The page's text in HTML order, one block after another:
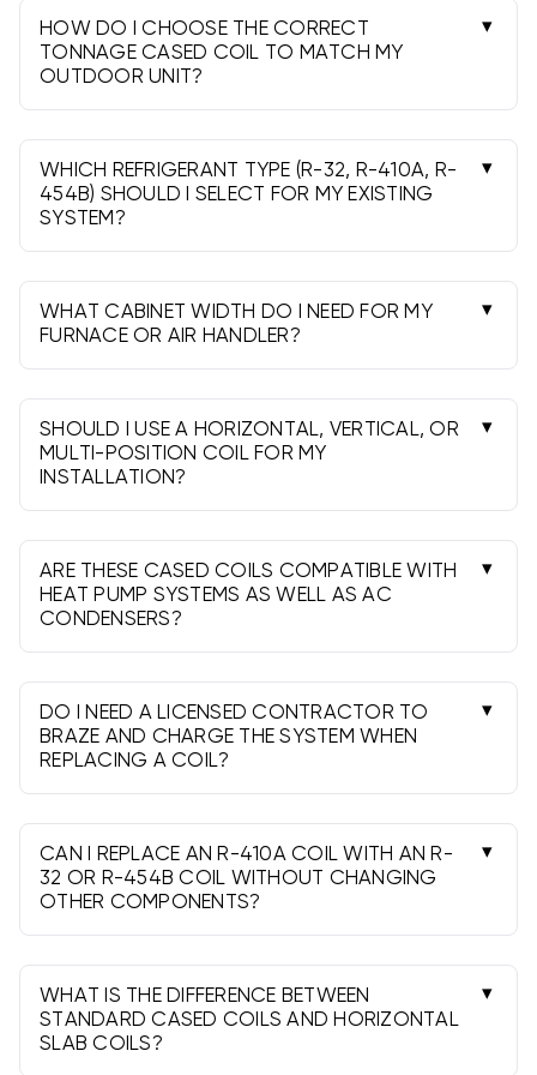
HOW DO I CHOOSE THE CORRECT
TONNAGE CASED COIL TO MATCH MY
OUTDOOR UNIT?
Match the coil’s nominal tonnage to the
condenser or heat pump. Some pairs allow slight
upsizing, but always verify the manufacturer or
an AHRI-rated match for best performance.
WHICH REFRIGERANT TYPE (R-32, R-410A, R-
454B) SHOULD I SELECT FOR MY EXISTING
SYSTEM?
Use a coil that matches your outdoor unit’s
refrigerant. Do not mix refrigerants; R-32 and R-
454B (A2L) require compatible outdoor units,
metering devices, and procedures.
WHAT CABINET WIDTH DO I NEED FOR MY
FURNACE OR AIR HANDLER?
Measure the appliance cabinet and choose a
coil width to match it-typically 14", 17.5", 21", or
24.5". A proper fit ensures correct airflow and
sealing.
SHOULD I USE A HORIZONTAL, VERTICAL, OR
MULTI-POSITION COIL FOR MY
INSTALLATION?
Match the coil to your airflow orientation. Multi-
position models cover upflow, downflow, and
horizontal; horizontal slab coils are ideal where
height is limited.
ARE THESE CASED COILS COMPATIBLE WITH
HEAT PUMP SYSTEMS AS WELL AS AC
CONDENSERS?
Yes-select a heat pump-rated coil and the
correct metering device (TXV or piston) specified
for your system.
DO I NEED A LICENSED CONTRACTOR TO
BRAZE AND CHARGE THE SYSTEM WHEN
REPLACING A COIL?
Yes. A licensed, EPA 608-certified technician
must recover refrigerant, braze with nitrogen
purge, evacuate, and charge the system.
CAN I REPLACE AN R-410A COIL WITH AN R-
32 OR R-454B COIL WITHOUT CHANGING
OTHER COMPONENTS?
No. A2L refrigerants require matched outdoor
units and compatible parts. Plan a matched-
system upgrade.
WHAT IS THE DIFFERENCE BETWEEN
STANDARD CASED COILS AND HORIZONTAL
SLAB COILS?